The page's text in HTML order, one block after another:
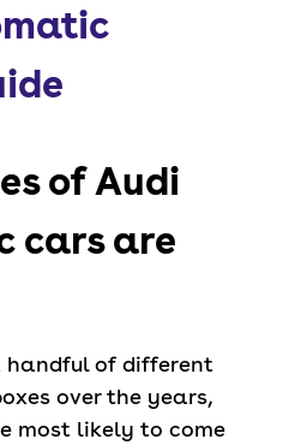
of Audi
cars are
handful of different
over the years,
most likely to come